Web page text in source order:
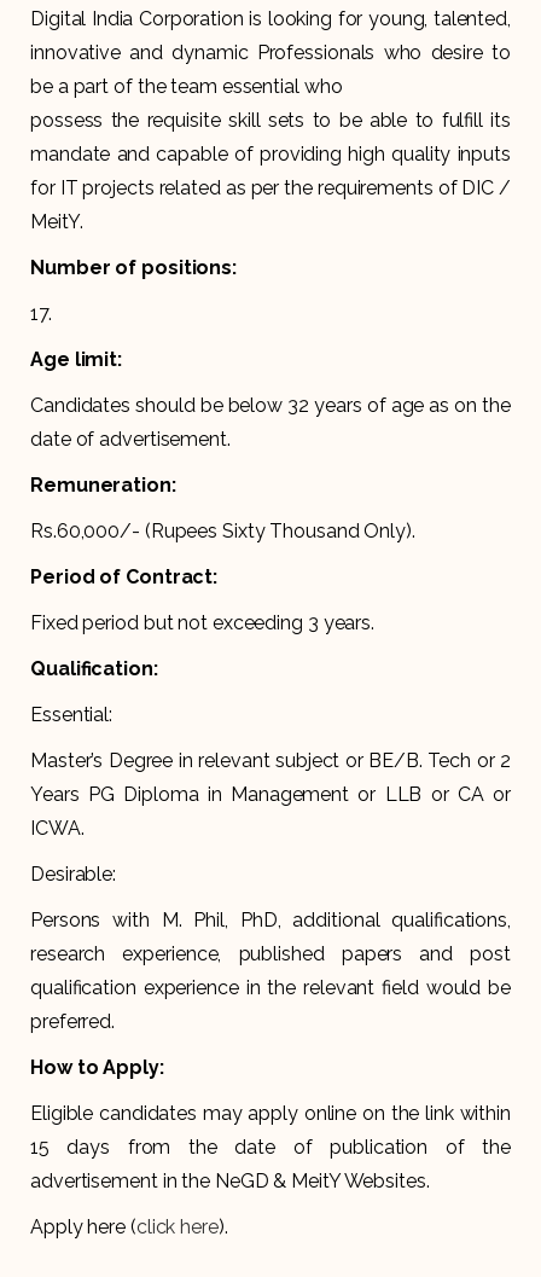
Digital India Corporation is looking for young, talented,
innovative and dynamic Professionals who desire to
be a part of the team essential who
possess the requisite skill sets to be able to fulfill its
mandate and capable of providing high quality inputs
for IT projects related as per the requirements of DIC /
MeitY.
Number of positions:
17.
Age limit:
Candidates should be below 32 years of age as on the
date of advertisement.
Remuneration:
Rs.60,000/- (Rupees Sixty Thousand Only).
Period of Contract:
Fixed period but not exceeding 3 years.
Qualification:
Essential:
Master’s Degree in relevant subject or BE/B. Tech or 2
Years PG Diploma in Management or LLB or CA or
ICWA.
Desirable:
Persons with M. Phil, PhD, additional qualifications,
research experience, published papers and post
qualification experience in the relevant field would be
preferred.
How to Apply:
Eligible candidates may apply online on the link within
15 days from the date of publication of the
advertisement in the NeGD & MeitY Websites.
Apply here (click here).